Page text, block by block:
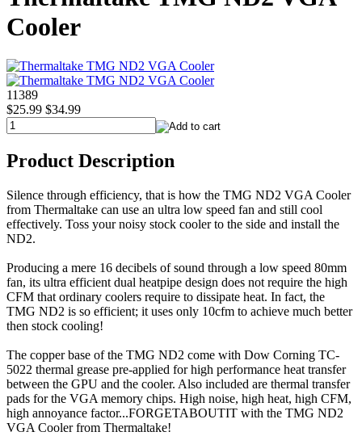
Cooler
11389
$25.99 $34.99
Product Description
Silence through efficiency, that is how the TMG ND2 VGA Cooler
from Thermaltake can use an ultra low speed fan and still cool
effectively. Toss your noisy stock cooler to the side and install the
ND2.
Producing a mere 16 decibels of sound through a low speed 80mm
fan, its ultra efficient dual heatpipe design does not require the high
CFM that ordinary coolers require to dissipate heat. In fact, the
TMG ND2 is so efficient; it uses only 10cfm to achieve much better
then stock cooling!
The copper base of the TMG ND2 come with Dow Corning TC-
5022 thermal grease pre-applied for high performance heat transfer
between the GPU and the cooler. Also included are thermal transfer
pads for the VGA memory chips. High noise, high heat, high CFM,
high annoyance factor...FORGETABOUTIT with the TMG ND2
VGA Cooler from Thermaltake!